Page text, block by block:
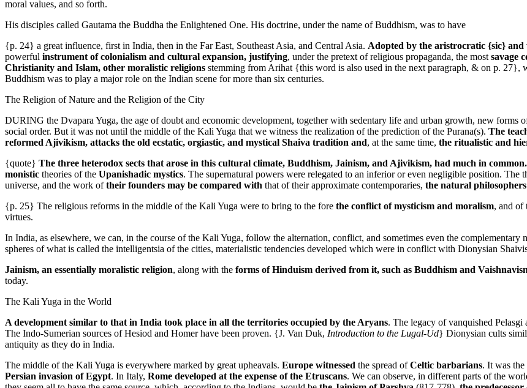
moral values, and so forth.
His disciples called Gautama the Buddha the Enlightened One. His doctrine, under the name of Buddhism, was to have
{p. 24} a great influence, first in India, then in the Far East, Southeast Asia, and Central Asia. Adopted by the aristrocratic {sic} and
powerful instrument of colonialism and cultural expansion, justifying, under the pretext of religious propaganda, the most savage
Christianity and Islam, other moralistic religions stemming from Arihat {this word is also used in the next paragraph, & on p. 27},
Buddhism was to play a major role on the Indian scene for more than six centuries.
The Religion of Nature and the Religion of the City
DURING the Dvapara Yuga, the age of doubt and economic development, together with sedentary life and urban growth, new forms
social order. But it was not until the middle of the Kali Yuga that we witness the realization of the prediction of the Purana(s). The
reformed Ajivikism, attacks the old ecstatic, orgiastic, and mystical Shaiva tradition and, at the same time, the ritualistic and
{quote} The three heterodox sects that arose in this cultural climate, Buddhism, Jainism, and Ajivikism, had much in
monistic theories of the Upanishadic mystics. The supernatural powers were relegated to an inferior or even negligible position. The
universe, and the work oftheir founders may be compared with that of their approximate contemporaries, the natural
{p. 25} The religious reforms in the middle of the Kali Yuga were to bring to the fore the conflict of mysticism and moralism, and of
virtues.
In India, as elsewhere, we can, in the course of the Kali Yuga, follow the alternation, conflict, and sometimes even the
spheres of what is called the intelligentsia of the cities, materialistic tendencies developed which were in conflict with Dionysian
Jainism, an essentially moralistic religion, along with the forms of Hinduism derived from it, such as Buddhism and
today.
The Kali Yuga in the World
A development similar to that in India took place in all the territories occupied by the Aryans. The legacy of vanquished
The Indo-Sumerian sources of Hesiod and Homer have been proven. {J. Van Duk, Introduction to the Lugal-Ud} Dionysian cults
antiquity as they do in India.
The middle of the Kali Yuga is everywhere marked by great upheavals. Europe witnessed the spread ofCeltic barbarians. It was
Persian invasion of Egypt. In Italy, Rome developed at the expense of the Etruscans. We can observe, in different parts of the